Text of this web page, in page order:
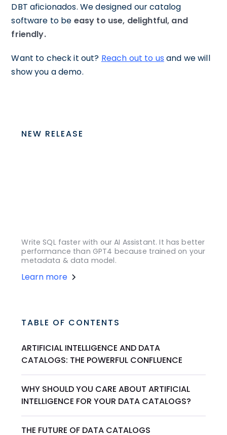
DBT aficionados. We designed our catalog
software to be easy to use, delightful, and
friendly.
Want to check it out? Reach out to us and we will
show you a demo.
NEW RELEASE
Write SQL faster with our AI Assistant. It has better
performance than GPT4 because trained on your
metadata & data model.
Learn more
TABLE OF CONTENTS
ARTIFICIAL INTELLIGENCE AND DATA
CATALOGS: THE POWERFUL CONFLUENCE
WHY SHOULD YOU CARE ABOUT ARTIFICIAL
INTELLIGENCE FOR YOUR DATA CATALOGS?
THE FUTURE OF DATA CATALOGS